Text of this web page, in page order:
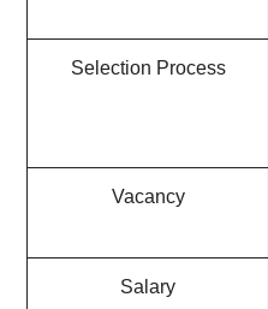
Selection Process
Vacancy
Salary